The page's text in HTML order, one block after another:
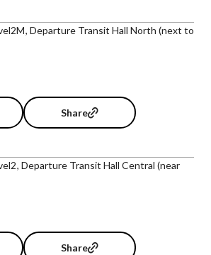
Departure Transit Hall North (next to
Share
Departure Transit Hall Central (near
Share